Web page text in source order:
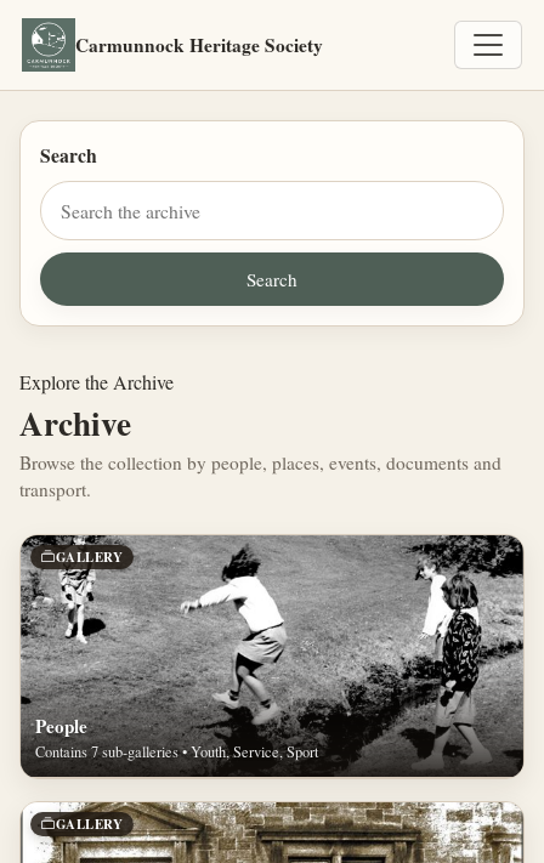
Carmunnock Heritage Society
Search
Explore the Archive
Archive
Browse the collection by people, places, events, documents and
transport.
GALLERY
People
Contains 7 sub-galleries • Youth, Service, Sport
GALLERY